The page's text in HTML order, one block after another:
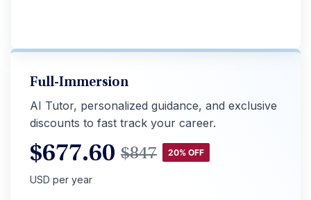
Full-Immersion
AI Tutor, personalized guidance, and exclusive
discounts to fast track your career.
$677.60 $847 20% OFF
USD per year